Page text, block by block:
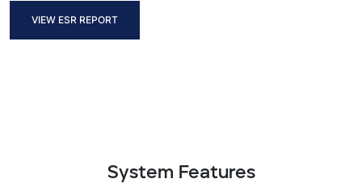
VIEW ESR REPORT
System Features